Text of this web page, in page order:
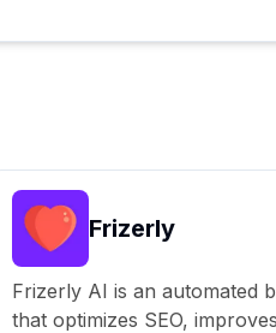
Frizerly
Frizerly AI is an automated
that optimizes SEO,